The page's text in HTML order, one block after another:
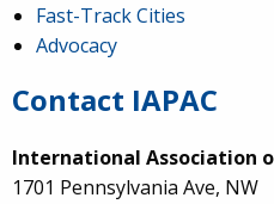
What can we say about
We are proud to present
Fast-Track Cities
Advocacy
Contact IAPAC
International Association
1701 Pennsylvania Ave, NW